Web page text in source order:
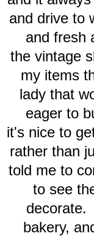
and drive to
and fresh
the vintage
my items
lady that
eager to
it's nice to
rather than
told me to
to see
decorate.
bakery,